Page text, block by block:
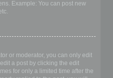
Example: You can post new
or moderator, you can only edit
a post by clicking the edit
for only a limited time after the